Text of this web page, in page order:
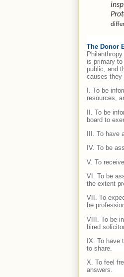
The Donor
is primary
public, and
causes they
I. To be
resources,
II. To be
board to
III. To
IV. To be
V. To
VI. To be
the extent
VII. To
be
VIII. To be
hired
IX. To have
to share.
X. To feel
answers.